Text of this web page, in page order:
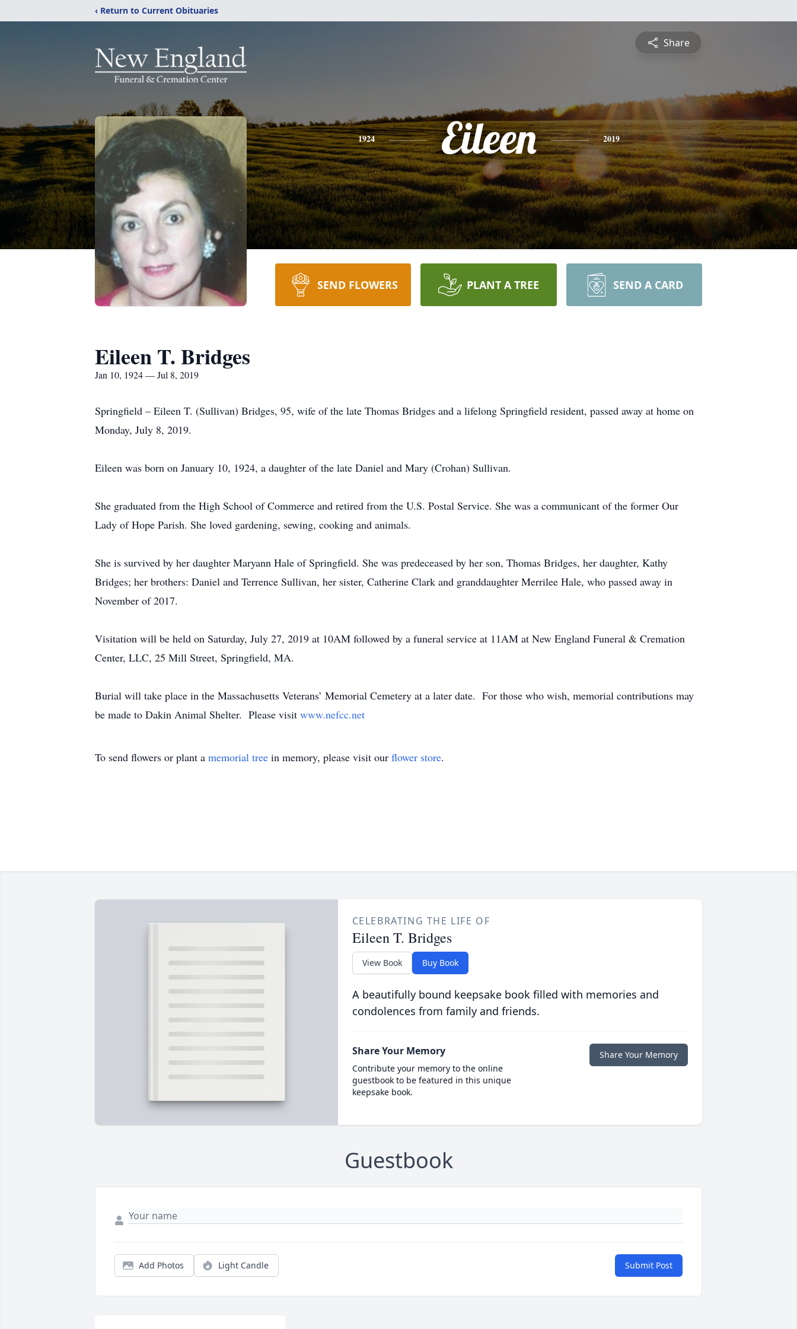
‹ Return to Current Obituaries
Share
1924 Eileen 2019
SEND FLOWERS PLANT A TREE SEND A CARD
Eileen T. Bridges
Jan 10, 1924 — Jul 8, 2019
Springfield – Eileen T. (Sullivan) Bridges, 95, wife of the late Thomas Bridges and a lifelong Springfield resident, passed away at home on
Monday, July 8, 2019.
Eileen was born on January 10, 1924, a daughter of the late Daniel and Mary (Crohan) Sullivan.
She graduated from the High School of Commerce and retired from the U.S. Postal Service. She was a communicant of the former Our
Lady of Hope Parish. She loved gardening, sewing, cooking and animals.
She is survived by her daughter Maryann Hale of Springfield. She was predeceased by her son, Thomas Bridges, her daughter, Kathy
Bridges; her brothers: Daniel and Terrence Sullivan, her sister, Catherine Clark and granddaughter Merrilee Hale, who passed away in
November of 2017.
Visitation will be held on Saturday, July 27, 2019 at 10AM followed by a funeral service at 11AM at New England Funeral & Cremation
Center, LLC, 25 Mill Street, Springfield, MA.
Burial will take place in the Massachusetts Veterans’ Memorial Cemetery at a later date. For those who wish, memorial contributions may
be made to Dakin Animal Shelter. Please visit www.nefcc.net
To send flowers or plant a memorial tree in memory, please visit our flower store.
CELEBRATING THE LIFE OF
Eileen T. Bridges
View Book Buy Book
A beautifully bound keepsake book filled with memories and
condolences from family and friends.
Share Your Memory
Contribute your memory to the online
guestbook to be featured in this unique
keepsake book.
Share Your Memory
Guestbook
Add Photos Light Candle Submit Post